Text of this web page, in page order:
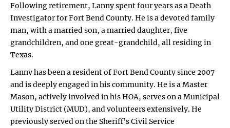
Following retirement, Lanny spent four years as a Death
Investigator for Fort Bend County. He is a devoted family
man, with a married son, a married daughter, five
grandchildren, and one great-grandchild, all residing in
Texas.
Lanny has been a resident of Fort Bend County since 2007
and is deeply engaged in his community. He is a Master
Mason, actively involved in his HOA, serves on a Municipal
Utility District (MUD), and volunteers extensively. He
previously served on the Sheriff’s Civil Service